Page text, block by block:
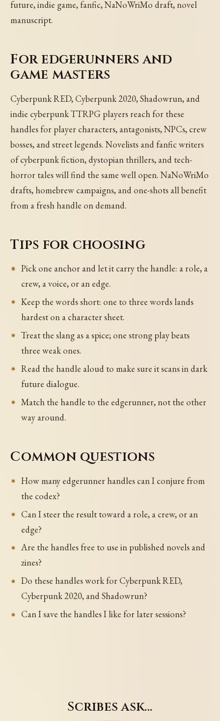
future, indie game, fanfic, NaNoWriMo draft, novel
manuscript.
For edgerunners and
game masters
Cyberpunk RED, Cyberpunk 2020, Shadowrun, and
indie cyberpunk TTRPG players reach for these
handles for player characters, antagonists, NPCs, crew
bosses, and street legends. Novelists and fanfic writers
of cyberpunk fiction, dystopian thrillers, and tech-
horror tales will find the same well open. NaNoWriMo
drafts, homebrew campaigns, and one-shots all benefit
from a fresh handle on demand.
Tips for choosing
Pick one anchor and let it carry the handle: a role, a
crew, a voice, or an edge.
Keep the words short: one to three words lands
hardest on a character sheet.
Treat the slang as a spice; one strong play beats
three weak ones.
Read the handle aloud to make sure it scans in dark
future dialogue.
Match the handle to the edgerunner, not the other
way around.
Common questions
How many edgerunner handles can I conjure from
the codex?
Can I steer the result toward a role, a crew, or an
edge?
Are the handles free to use in published novels and
zines?
Do these handles work for Cyberpunk RED,
Cyberpunk 2020, and Shadowrun?
Can I save the handles I like for later sessions?
Scribes ask…